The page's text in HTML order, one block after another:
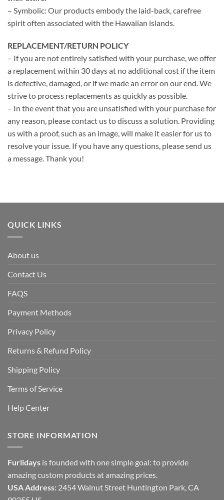
– Symbolic: Our products embody the laid-back, carefree
spirit often associated with the Hawaiian islands.
REPLACEMENT/RETURN POLICY
– If you are not entirely satisfied with your purchase, we offer
a replacement within 30 days at no additional cost if the item
is defective, damaged, or if we made an error on our end. We
strive to process replacements as quickly as possible.
– In the event that you are unsatisfied with your purchase for
any reason, please contact us to discuss a solution. Providing
us with a proof, such as an image, will make it easier for us to
resolve your issue. If you have any questions, please send us
a message. Thank you!
QUICK LINKS
About us
Contact Us
FAQS
Payment Methods
Privacy Policy
Returns & Refund Policy
Shipping Policy
Terms of Service
Help Center
STORE INFORMATION
Furlidays is founded with one simple goal: to provide
amazing custom products at amazing prices.
USA Address: 2454 Walnut Street Huntington Park, CA